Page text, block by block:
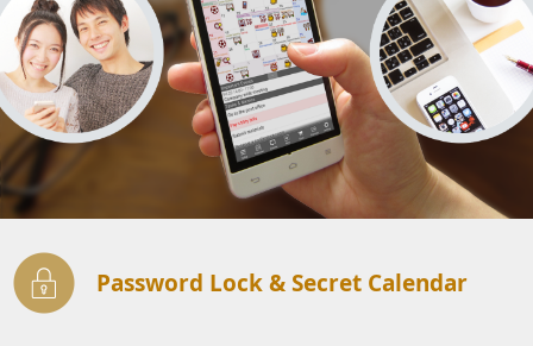
Password Lock & Secret Calendar